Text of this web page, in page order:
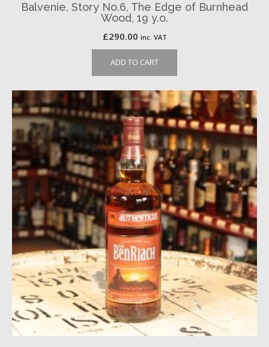
Balvenie, Story No.6, The Edge of Burnhead
Wood, 19 y.o.
£290.00 inc. VAT
ADD TO CART